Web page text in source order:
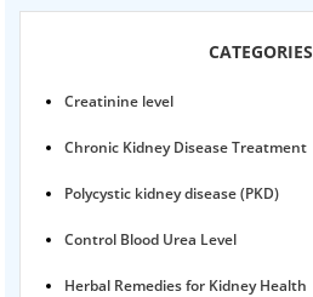
CATEGORIES
Creatinine level
Chronic Kidney Disease Treatment
Polycystic kidney disease (PKD)
Control Blood Urea Level
Herbal Remedies for Kidney Health